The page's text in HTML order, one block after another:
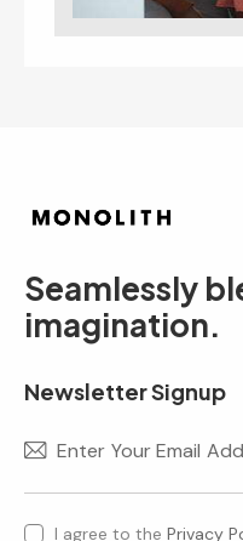
Seamlessly
imagination.
Newsletter Signup
I agree to the Privacy